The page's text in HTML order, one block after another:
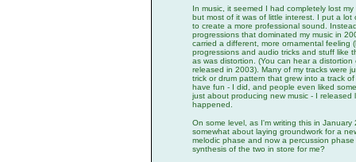
In music, it seemed I had completely lost
but most of it was of little interest. I put a
to create a more professional sound.
progressions that dominated my music in
carried a different, more ornamental feeling
progressions and audio tricks and stuff like
as was distortion. (You can hear a
released in 2003). Many of my tracks were
trick or drum pattern that grew into a track
have fun - I did, and people even liked
just about producing new music - I
happened.
On some level, as I'm writing this in
somewhat about laying groundwork for a
melodic phase and now a percussion
synthesis of the two in store for me?